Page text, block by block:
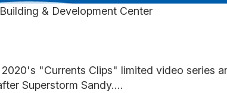
& Development Center
"Currents Clips" limited video series
Superstorm Sandy....